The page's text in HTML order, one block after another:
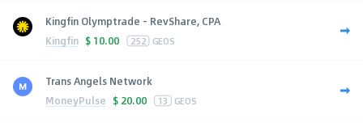
Kingfin Olymptrade - RevShare, CPA
Kingfin $ 10.00 252 GEOS
Trans Angels Network
MoneyPulse $ 20.00 13 GEOS